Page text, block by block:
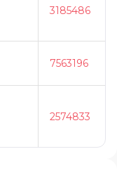
3185486
7563196
2574833